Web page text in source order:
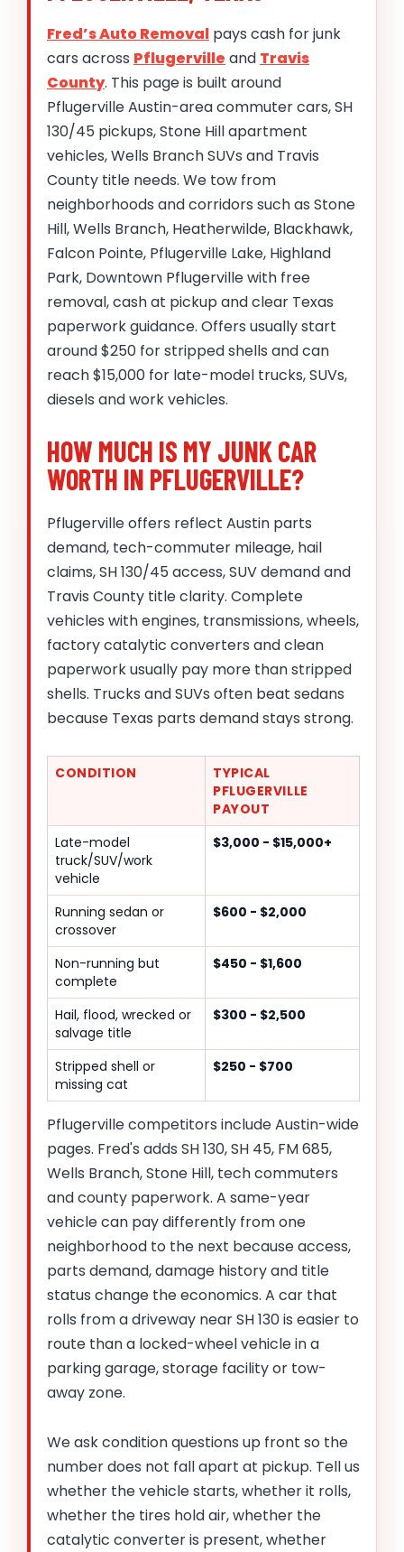
Fred’s Auto Removal pays cash for junk
cars across Pflugerville and Travis
County. This page is built around
Pflugerville Austin-area commuter cars, SH
130/45 pickups, Stone Hill apartment
vehicles, Wells Branch SUVs and Travis
County title needs. We tow from
neighborhoods and corridors such as Stone
Hill, Wells Branch, Heatherwilde, Blackhawk,
Falcon Pointe, Pflugerville Lake, Highland
Park, Downtown Pflugerville with free
removal, cash at pickup and clear Texas
paperwork guidance. Offers usually start
around $250 for stripped shells and can
reach $15,000 for late-model trucks, SUVs,
diesels and work vehicles.
HOW MUCH IS MY JUNK CAR
WORTH IN PFLUGERVILLE?
Pflugerville offers reflect Austin parts
demand, tech-commuter mileage, hail
claims, SH 130/45 access, SUV demand and
Travis County title clarity. Complete
vehicles with engines, transmissions, wheels,
factory catalytic converters and clean
paperwork usually pay more than stripped
shells. Trucks and SUVs often beat sedans
because Texas parts demand stays strong.
CONDITION
TYPICAL
PFLUGERVILLE
PAYOUT
Late-model
truck/SUV/work
vehicle
$3,000 - $15,000+
Running sedan or
crossover
$600 - $2,000
Non-running but
complete
$450 - $1,600
Hail, flood, wrecked or
salvage title
$300 - $2,500
Stripped shell or
missing cat
$250 - $700
Pflugerville competitors include Austin-wide
pages. Fred's adds SH 130, SH 45, FM 685,
Wells Branch, Stone Hill, tech commuters
and county paperwork. A same-year
vehicle can pay differently from one
neighborhood to the next because access,
parts demand, damage history and title
status change the economics. A car that
rolls from a driveway near SH 130 is easier to
route than a locked-wheel vehicle in a
parking garage, storage facility or tow-
away zone.
We ask condition questions up front so the
number does not fall apart at pickup. Tell us
whether the vehicle starts, whether it rolls,
whether the tires hold air, whether the
catalytic converter is present, whether